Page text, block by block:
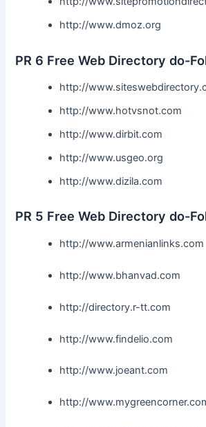
http://www.dmoz.org
PR 6 Free Web Directory do-
http://
http://www.hotvsnot.com
http://www.dirbit.com
http://www.usgeo.org
http://www.dizila.com
PR 5 Free Web Directory do-
http://www.armenianlinks.com
http://www.bhanvad.com
http://directory.r-tt.com
http://www.findelio.com
http://www.joeant.com
http://